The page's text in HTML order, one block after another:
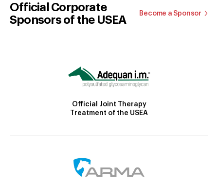
Official Corporate
Sponsors of the USEA
Become a Sponsor
Official Joint Therapy
Treatment of the USEA